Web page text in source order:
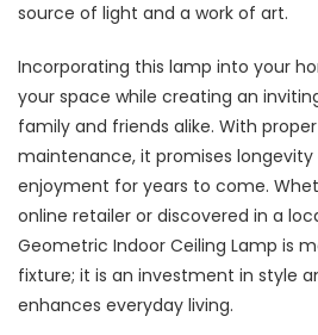
source of light and a work of art.
Incorporating this lamp into your
your space while creating an
family and friends alike. With
maintenance, it promises
enjoyment for years to come.
online retailer or discovered in a
Geometric Indoor Ceiling Lamp is
fixture; it is an investment in style
enhances everyday living.